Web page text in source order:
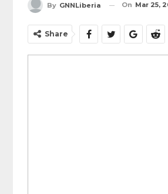
By GNNLiberia On Mar 25,
Share